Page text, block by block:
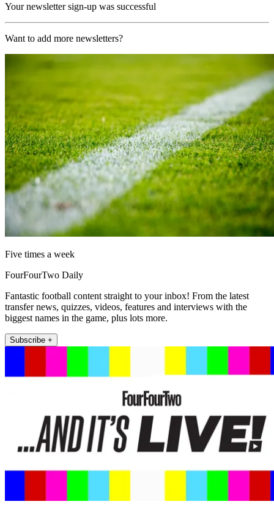
Your newsletter sign-up was successful
Want to add more newsletters?
Five times a week
FourFourTwo Daily
Fantastic football content straight to your inbox! From the latest
transfer news, quizzes, videos, features and interviews with the
biggest names in the game, plus lots more.
Subscribe +